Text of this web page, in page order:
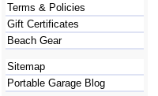
Terms & Policies
Gift Certificates
Beach Gear
Sitemap
Portable Garage Blog